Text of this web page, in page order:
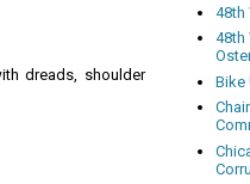
dreads, shoulder
48th
48th
Bike